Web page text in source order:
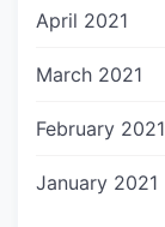
April 2021
March 2021
February 2021
January 2021